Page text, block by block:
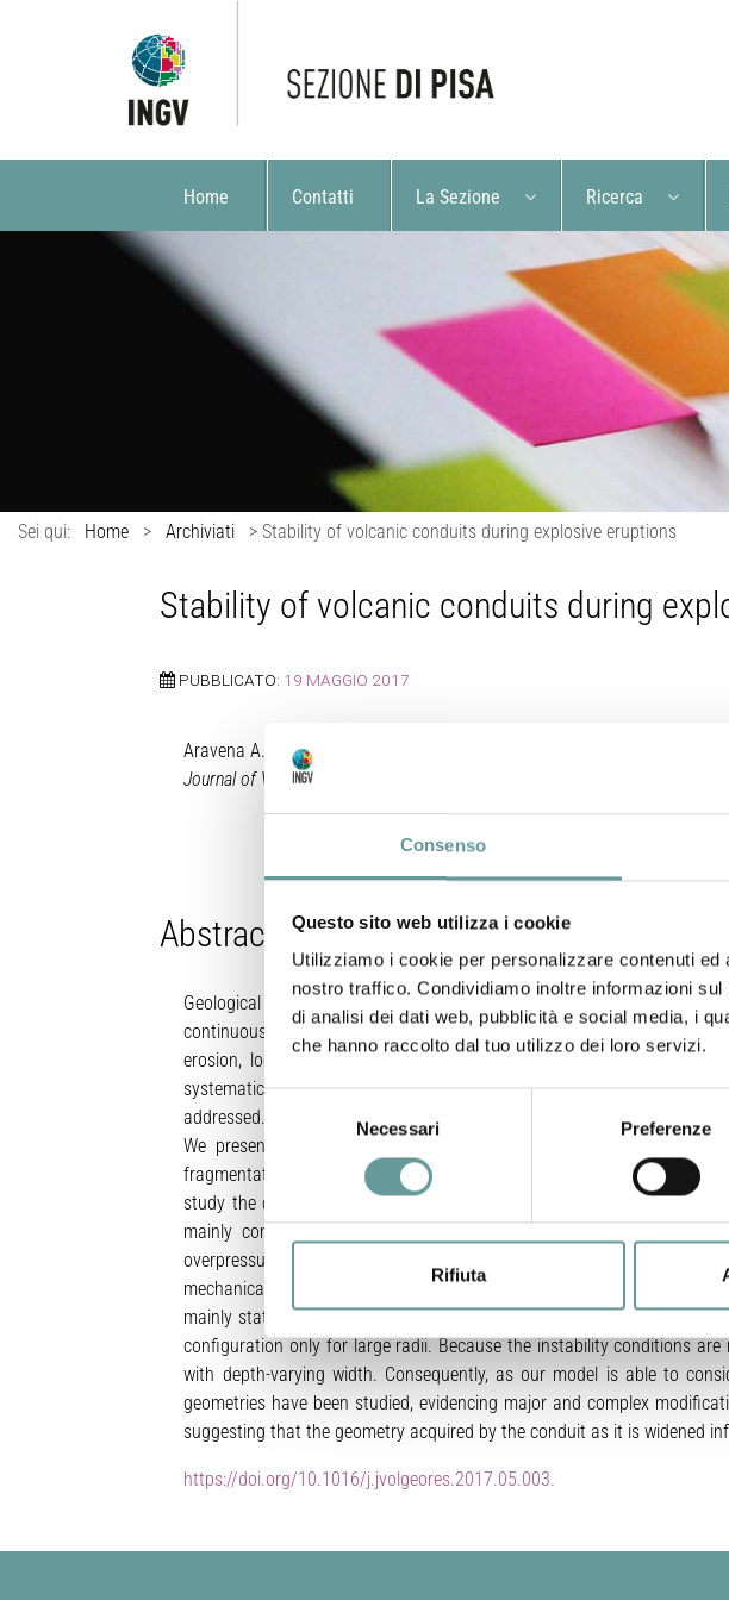
Consenso
Questo sito web utilizza i cookie
Utilizziamo i cookie per personalizzare contenuti
nostro traffico. Condividiamo inoltre informazioni
di analisi dei dati web, pubblicità e social media, i
che hanno raccolto dal tuo utilizzo dei loro servizi.
Selezione
del
consenso
Necessari Preferenze
Rifiuta
Home Contatti La Sezione Ricerca
Sei qui: Home > Archiviati > Stability of volcanic conduits during explosive eruptions
Stability of volcanic conduits during
PUBBLICATO: 19 MAGGIO 2017
Aravena A., M. de’ Michieli Vitturi, R. Cioni, A. Neri (2017).
Journal of Volcanology and Geothermal Research
Abstract
Geological evidences of volcanic conduit widening are common in
continuous modification of the conduit geometry during volcanic
erosion, local collapse) are still partially unclear, as well as the
systematically employed to study volcanic conduits, their
addressed.
We present here a 1D steady-state model which includes the main
fragmentation, drag forces, outgassing and degassing), and the
study the collapse conditions of volcanic conduits during a
mainly controlled by its radial dimension, and a minimum radius
overpressure. Additionally, for a set of input parameters thought
mechanically stable conduit (~ 7 ∙ 107 − 3 ∙ 108 kg/s). Results are
mainly stationary Plinian eruptions, commonly characterized by higher
configuration only for large radii. Because the instability conditions
with depth-varying width. Consequently, as our model is able to
geometries have been studied, evidencing major and complex
suggesting that the geometry acquired by the conduit as it is widened
https://doi.org/10.1016/j.jvolgeores.2017.05.003.